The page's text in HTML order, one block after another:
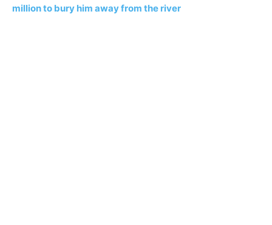
million to bury him away from the river